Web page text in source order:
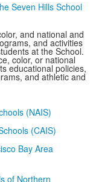
Seven Hills School
and national and
and activities
at the School.
color, or national
educational policies,
and athletic and